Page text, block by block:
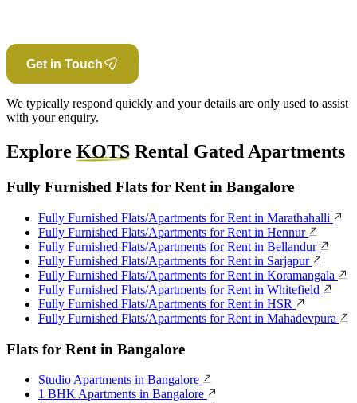
Get in Touch
We typically respond quickly and your details are only used to assist
with your enquiry.
Explore KOTS Rental Gated Apartments
Fully Furnished Flats for Rent in Bangalore
Fully Furnished Flats/Apartments for Rent in Marathahalli
Fully Furnished Flats/Apartments for Rent in Hennur
Fully Furnished Flats/Apartments for Rent in Bellandur
Fully Furnished Flats/Apartments for Rent in Sarjapur
Fully Furnished Flats/Apartments for Rent in Koramangala
Fully Furnished Flats/Apartments for Rent in Whitefield
Fully Furnished Flats/Apartments for Rent in HSR
Fully Furnished Flats/Apartments for Rent in Mahadevpura
Flats for Rent in Bangalore
Studio Apartments in Bangalore
1 BHK Apartments in Bangalore